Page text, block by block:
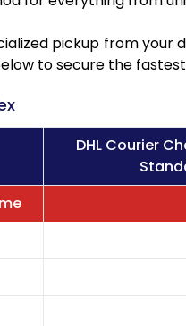
pickup from your
to secure the
DHL Courier